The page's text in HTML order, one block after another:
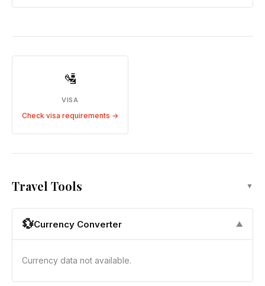
🛂
VISA
Check visa requirements →
Travel Tools ▼
💱Currency Converter ▼
Currency data not available.